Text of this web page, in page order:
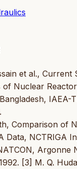
et al., Current
of Nuclear
IAEA-
Comparison of
Data, NCTRIGA
Argonne
[3] M. Q.